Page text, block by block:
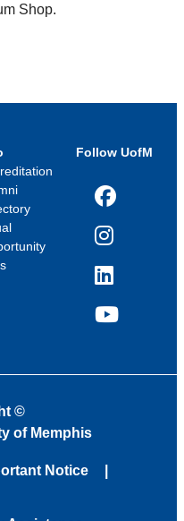
Shop.
Follow UofM
Facebook
Instagram
LinkedIn
YouTube
©
of Memphis
Notice